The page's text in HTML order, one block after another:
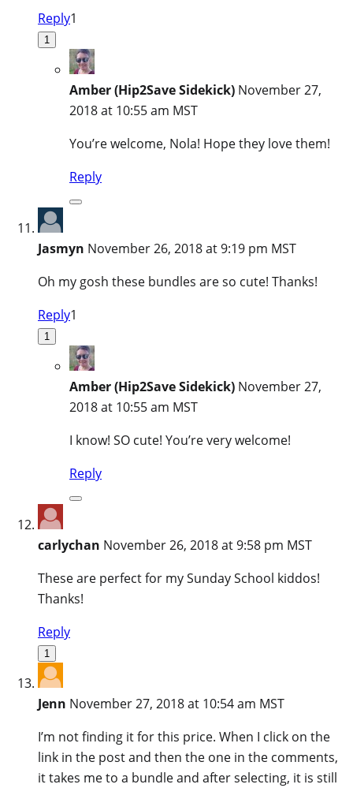
Reply1
1
Amber (Hip2Save Sidekick) November 27,
2018 at 10:55 am MST
You’re welcome, Nola! Hope they love them!
Reply
Jasmyn November 26, 2018 at 9:19 pm MST
Oh my gosh these bundles are so cute! Thanks!
Reply1
1
Amber (Hip2Save Sidekick) November 27,
2018 at 10:55 am MST
I know! SO cute! You’re very welcome!
Reply
carlychan November 26, 2018 at 9:58 pm MST
These are perfect for my Sunday School kiddos!
Thanks!
Reply
1
Jenn November 27, 2018 at 10:54 am MST
I’m not finding it for this price. When I click on the
link in the post and then the one in the comments,
it takes me to a bundle and after selecting, it is still